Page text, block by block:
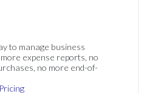
to manage business
expense reports, no
no more end-of-
Pricing